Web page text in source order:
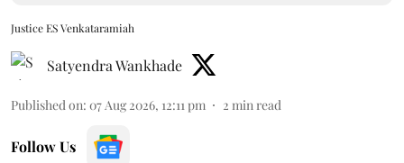
Justice ES Venkataramiah
Satyendra Wankhade
Published on: 07 Aug 2026, 12:11 pm 2 min read
Follow Us